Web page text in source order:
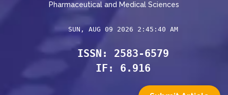
Pharmaceutical and Medical Sciences
SUN, AUG 09 2026 2:45:41 AM
ISSN: 2583-6579
IF: 6.916